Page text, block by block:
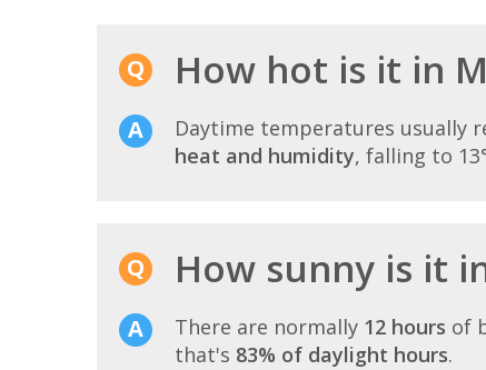
How hot is it in
Daytime temperatures usually
heat and humidity, falling to
How sunny is it
There are normally 12 hours of
that's 83% of daylight hours.